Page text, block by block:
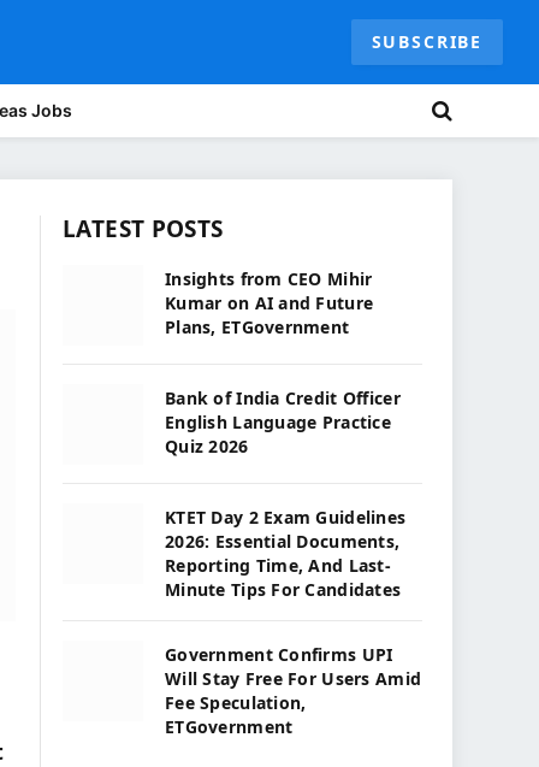
SUBSCRIBE
Jobs
LATEST POSTS
Insights from CEO Mihir
Kumar on AI and Future
Plans, ETGovernment
Bank of India Credit Officer
English Language Practice
Quiz 2026
KTET Day 2 Exam Guidelines
2026: Essential Documents,
Reporting Time, And Last-
Minute Tips For Candidates
Government Confirms UPI
Will Stay Free For Users Amid
Fee Speculation,
ETGovernment